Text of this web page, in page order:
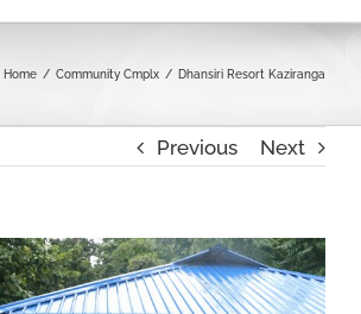
Home / Community Cmplx / Dhansiri Resort Kaziranga
Previous Next